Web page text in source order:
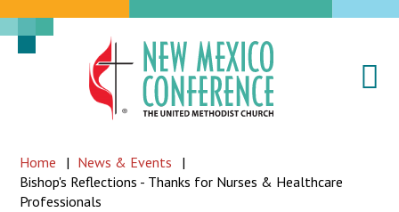
New
Mexico
of
Home | News & Events
|
Bishop's Reflections - Thanks for Nurses & Healthcare
Professionals